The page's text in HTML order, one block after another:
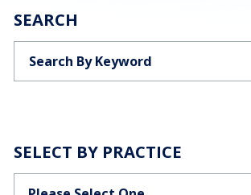
SEARCH
SELECT BY PRACTICE
Categories